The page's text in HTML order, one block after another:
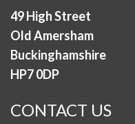
49 High Street
Old Amersham
Buckinghamshire
HP7 0DP
CONTACT US